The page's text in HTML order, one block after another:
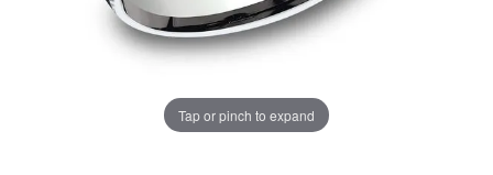
Tap or pinch to expand